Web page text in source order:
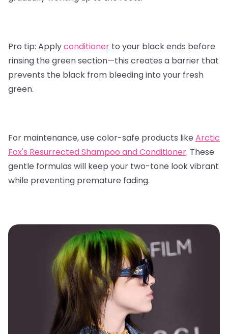
Pro tip: Applyconditioner to your black ends before
rinsing the green section—this creates a barrier that
prevents the black from bleeding into your fresh
green.
For maintenance, use color-safe products like Arctic
Fox's Resurrected Shampoo and Conditioner. These
gentle formulas will keep your two-tone look vibrant
while preventing premature fading.